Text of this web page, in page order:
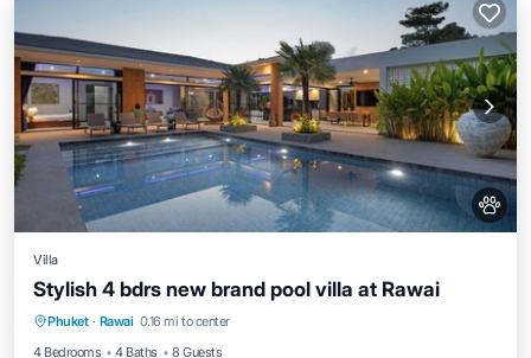
Villa
Stylish 4 bdrs new brand pool villa at Rawai
Phuket · Rawai 0.16 mi to center
4 Bedrooms
4 Baths 8 Guests
Private Pool Pool
Balcony/Terrace
Kitchen